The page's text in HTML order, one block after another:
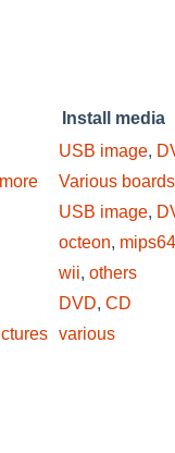
Install media
USB image,
more Various boards
USB image,
octeon,
wii, others
DVD, CD
various